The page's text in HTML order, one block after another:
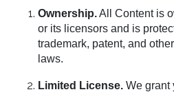
Ownership.All Content is
or its licensors and is
trademark, patent, and
laws.
Limited License. We grant